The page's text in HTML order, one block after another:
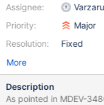
Assignee:
Priority:
Resolution:
Major
Fixed
More
Description
As pointed in MDEV-